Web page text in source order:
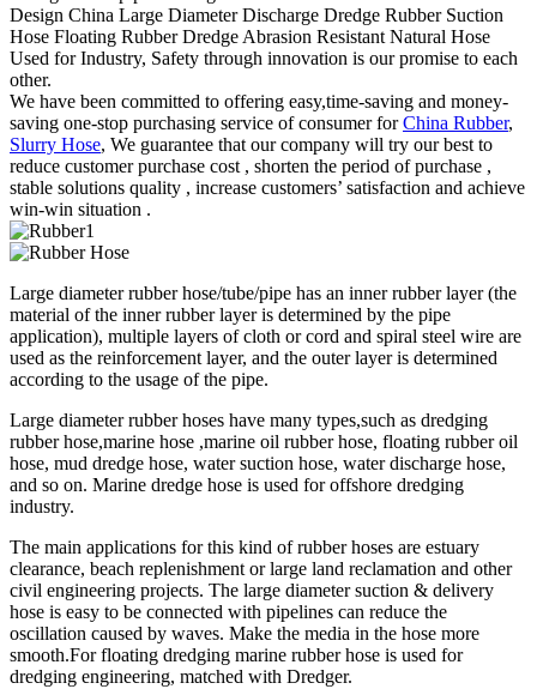
Design China Large Diameter Discharge Dredge Rubber Suction
Hose Floating Rubber Dredge Abrasion Resistant Natural Hose
Used for Industry, Safety through innovation is our promise to each
other.
We have been committed to offering easy,time-saving and money-
saving one-stop purchasing service of consumer forChina Rubber,
Slurry Hose, We guarantee that our company will try our best to
reduce customer purchase cost , shorten the period of purchase ,
stable solutions quality , increase customers’ satisfaction and achieve
win-win situation .
Large diameter rubber hose/tube/pipe has an inner rubber layer (the
material of the inner rubber layer is determined by the pipe
application), multiple layers of cloth or cord and spiral steel wire are
used as the reinforcement layer, and the outer layer is determined
according to the usage of the pipe.
Large diameter rubber hoses have many types,such as dredging
rubber hose,marine hose ,marine oil rubber hose, floating rubber oil
hose, mud dredge hose, water suction hose, water discharge hose,
and so on. Marine dredge hose is used for offshore dredging
industry.
The main applications for this kind of rubber hoses are estuary
clearance, beach replenishment or large land reclamation and other
civil engineering projects. The large diameter suction & delivery
hose is easy to be connected with pipelines can reduce the
oscillation caused by waves. Make the media in the hose more
smooth.For floating dredging marine rubber hose is used for
dredging engineering, matched with Dredger.